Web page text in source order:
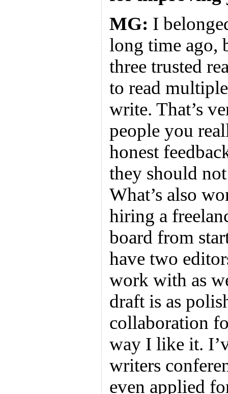
MG: I
long time ago,
three trusted
to read
write. That’s
people you
honest
they should
What’s also
hiring a
board from
have two
work with as
draft is as
collaboration
way I like it.
writers
even applied